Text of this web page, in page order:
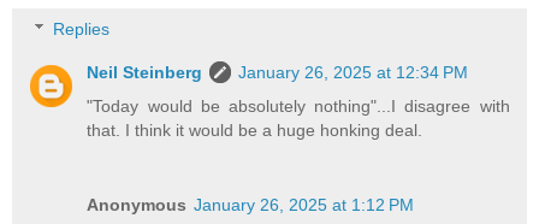
Replies
Neil Steinberg
January 26, 2025 at 12:34 PM
"Today would be absolutely nothing"...I disagree with
that. I think it would be a huge honking deal.
Anonymous January 26, 2025 at 1:12 PM